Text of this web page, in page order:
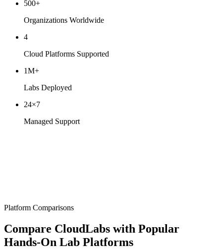
500+
Organizations Worldwide
4
Cloud Platforms Supported
1M+
Labs Deployed
24×7
Managed Support
Platform Comparisons
Compare CloudLabs with Popular
Hands-On Lab Platforms